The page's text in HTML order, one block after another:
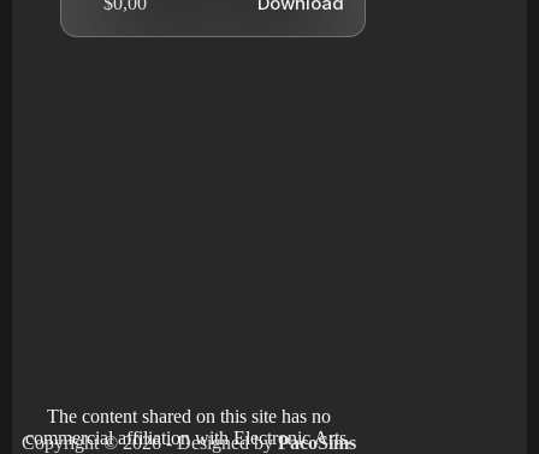
The content shared on this site has no
commercial affiliation with Electronic Arts.
Copyright © 2026 - Designed byPacoSims